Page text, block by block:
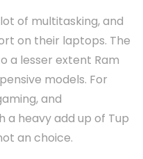
of multitasking, and
on their laptops. The
a lesser extent Ram
models. For
and
a heavy add up of Tup
an choice.